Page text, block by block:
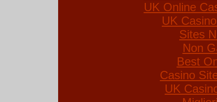
UK Online
UK
Sites
Non
Best
Casino
UK